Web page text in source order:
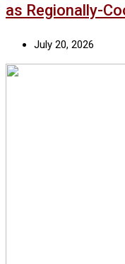
as Regionally-
July 20, 2026